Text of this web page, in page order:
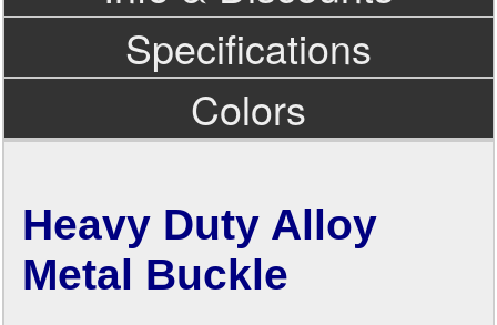
Specifications
Colors
Heavy Duty Alloy
Metal Buckle